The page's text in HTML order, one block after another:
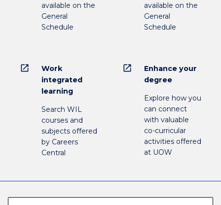
available on the
General
Schedule
available on the
General
Schedule
open_in_new
Work
integrated
learning
Search WIL
courses and
subjects offered
by Careers
Central
open_in_new
Enhance your
degree
Explore how you
can connect
with valuable
co-curricular
activities offered
at UOW